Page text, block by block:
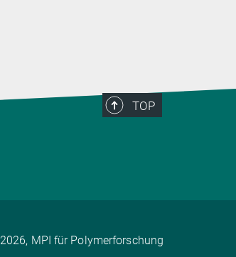
TOP
2026, MPI für Polymerforschung